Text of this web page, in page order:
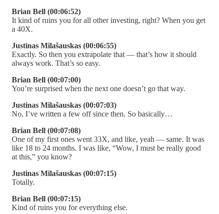
Brian Bell (00:06:52)
It kind of ruins you for all other investing, right? When you get
a 40X.
Justinas Milašauskas (00:06:55)
Exactly. So then you extrapolate that — that’s how it should
always work. That’s so easy.
Brian Bell (00:07:00)
You’re surprised when the next one doesn’t go that way.
Justinas Milašauskas (00:07:03)
No, I’ve written a few off since then. So basically…
Brian Bell (00:07:08)
One of my first ones went 33X, and like, yeah — same. It was
like 18 to 24 months. I was like, “Wow, I must be really good
at this,” you know?
Justinas Milašauskas (00:07:15)
Totally.
Brian Bell (00:07:15)
Kind of ruins you for everything else.